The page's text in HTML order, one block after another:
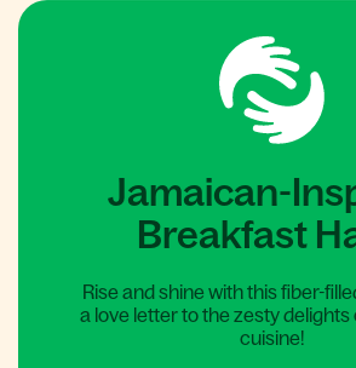
Jamaican-
Breakfast
Rise and shine with this fiber-
a love letter to the zesty delights
cuisine!